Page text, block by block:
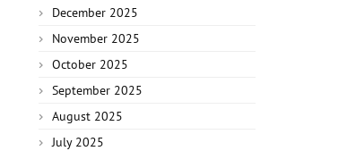
December 2025
November 2025
October 2025
September 2025
August 2025
July 2025